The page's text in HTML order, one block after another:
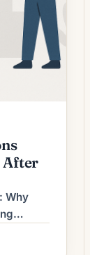
After
Why
shift